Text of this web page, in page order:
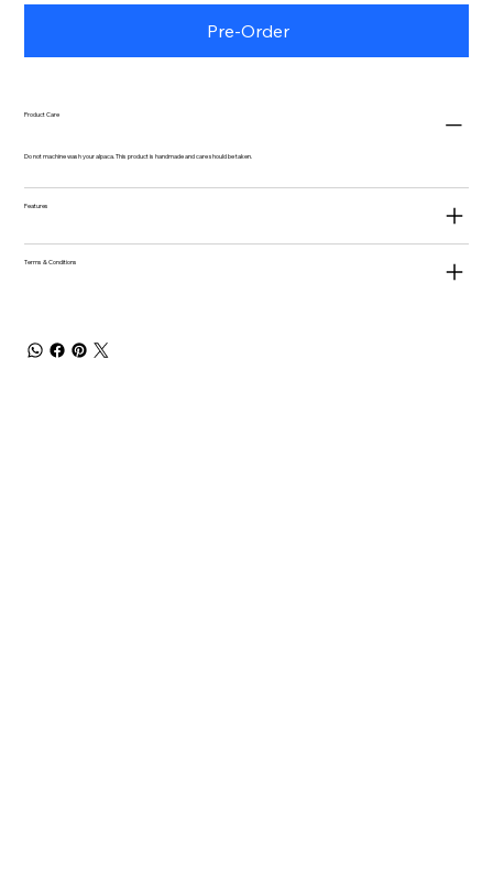
Pre-Order
Product Care
Do not machine wash your alpaca. This product is handmade and care should be taken.
Features
Terms & Conditions